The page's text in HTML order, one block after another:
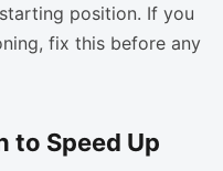
position. If you
fix this before any
to Speed Up